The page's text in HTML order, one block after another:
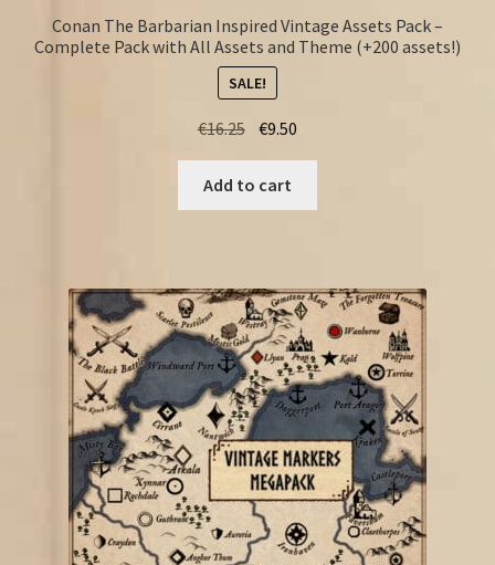
Conan The Barbarian Inspired Vintage Assets Pack –
Complete Pack with All Assets and Theme (+200 assets!)
SALE!
€16.25 Original
price
was:
€16.25.
€9.50
price
€9.50.
Add to cart